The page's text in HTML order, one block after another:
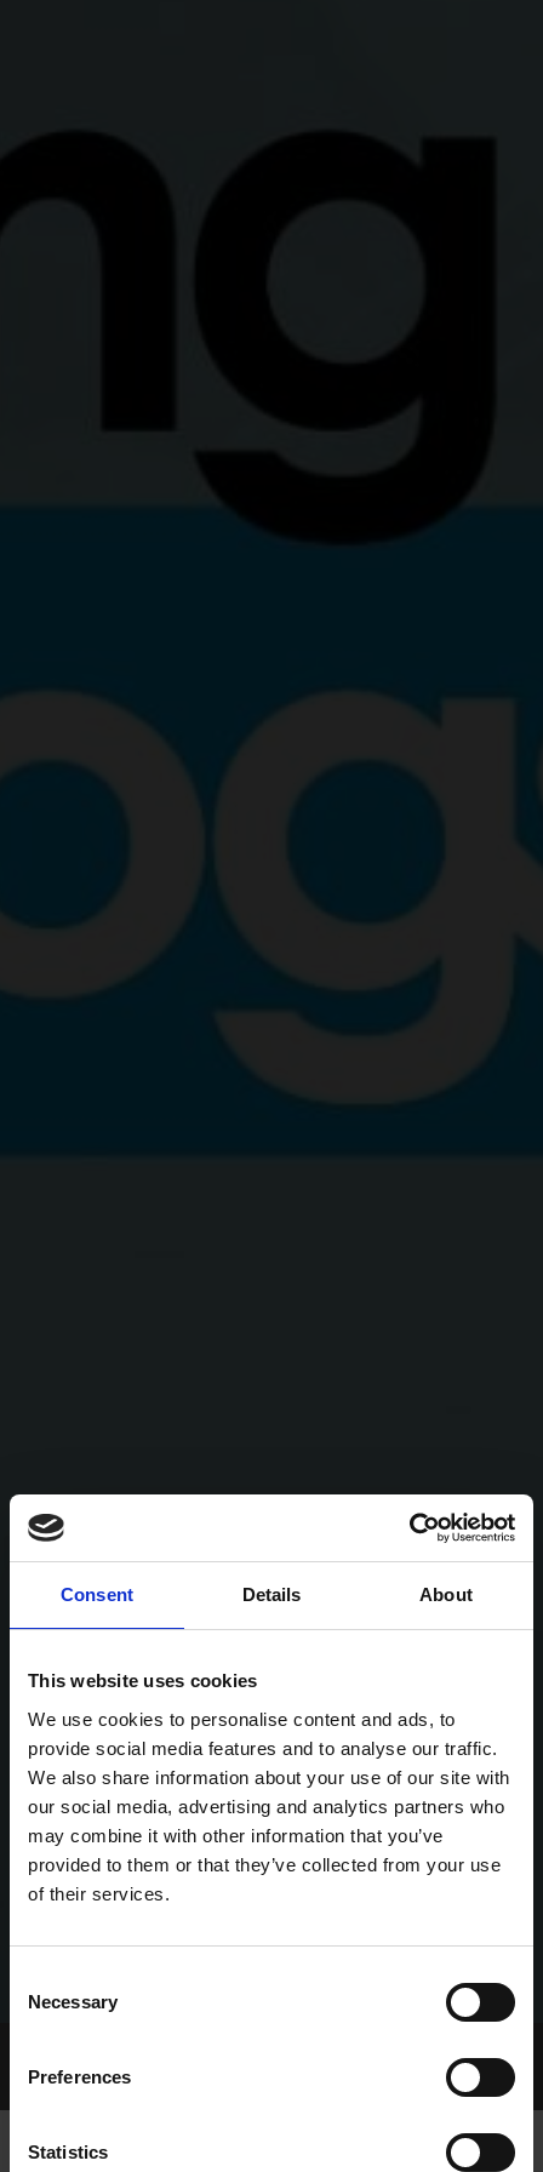
Consent Details About
This website uses cookies
We use cookies to personalise content and ads, to
provide social media features and to analyse our traffic.
We also share information about your use of our site with
our social media, advertising and analytics partners who
may combine it with other information that you’ve
provided to them or that they’ve collected from your use
of their services.
Selection
Necessary
Preferences
Statistics
Archived Talking Dogs Stories